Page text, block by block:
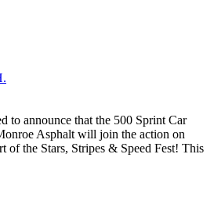
to announce that the 500 Sprint Car
Asphalt will join the action on
of the Stars, Stripes & Speed Fest! This